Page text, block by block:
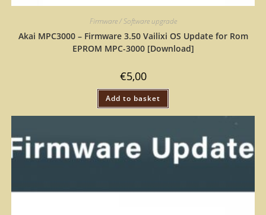
Firmware / Software upgrade
Akai MPC3000 – Firmware 3.50 Vailixi OS Update for Rom
EPROM MPC-3000 [Download]
€5,00
Add to basket